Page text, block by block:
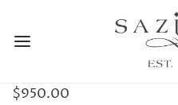
$950.00